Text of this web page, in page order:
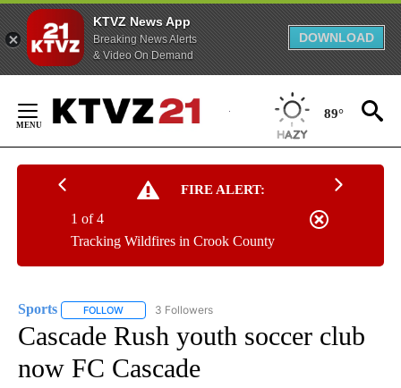
KTVZ News App
Breaking News Alerts
& Video On Demand
DOWNLOAD
Content
89°
FIRE ALERT:
Tracking Wildfires in Crook County
1 of 4
Sports FOLLOW FOLLOW "SPORTS" TO RECEIVE NOTIFICATIONS ABOUT
3 Followers
Cascade Rush youth soccer club
now FC Cascade